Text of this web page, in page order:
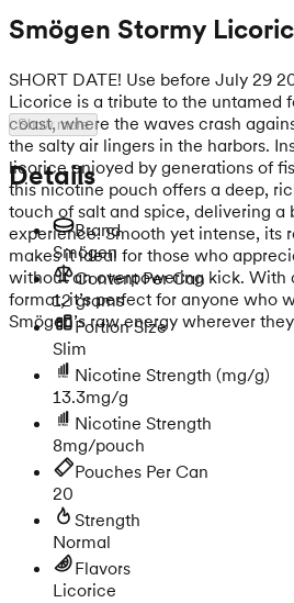
Smögen Stormy
SHORT DATE! Use before July 29
Licorice is a tribute to the untamed
coast, where the waves crash
the salty air lingers in the harbors.
licorice enjoyed by generations of
this nicotine pouch offers a deep,
touch of salt and spice, delivering a
experience. Smooth yet intense, its
makes it ideal for those who
without an overpowering kick. With
format, it’s perfect for anyone who
Smögen’s raw energy wherever
Show more
Details
Brand
Smögen
Content Per Can
12 grams
Portion Size
Slim
Nicotine Strength (mg/g)
13.3mg/g
Nicotine Strength
8mg/pouch
Pouches Per Can
20
Strength
Normal
Flavors
Licorice